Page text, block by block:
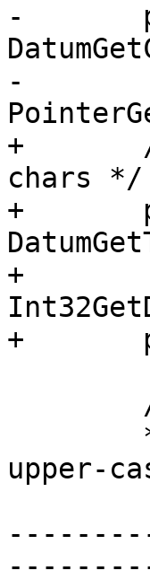
-	patt =
-
+	/* Ensure DE9IM pattern is no more than 9
chars */
+	ptxt =
+	               PG_GETARG_DATUM(2),
+	patt = text_to_cstring(ptxt);
upper-